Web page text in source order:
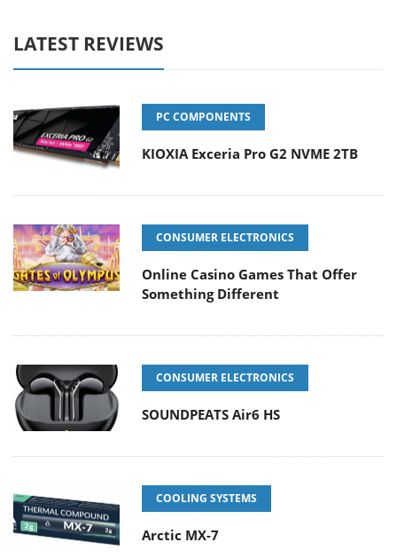
LATEST REVIEWS
PC COMPONENTS
KIOXIA Exceria Pro G2 NVME 2TB
CONSUMER ELECTRONICS
Online Casino Games That Offer
Something Different
CONSUMER ELECTRONICS
SOUNDPEATS Air6 HS
COOLING SYSTEMS
Arctic MX-7